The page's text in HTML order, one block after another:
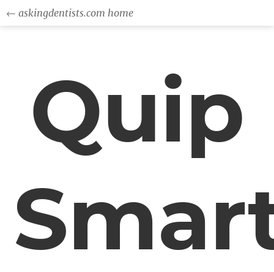
← askingdentists.com home
Quip